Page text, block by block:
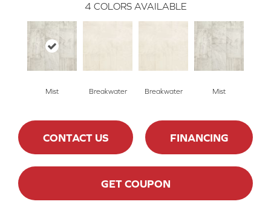
4 COLORS AVAILABLE
Mist Breakwater Breakwater Mist
CONTACT US FINANCING
GET COUPON